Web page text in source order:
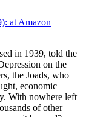
at Amazon
in 1939, told the
on the
the Joads, who
economic
With nowhere left
of other